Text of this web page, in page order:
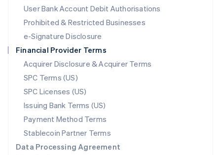
User Bank Account Debit Authorisations
Prohibited & Restricted Businesses
e-Signature Disclosure
Financial Provider Terms
Acquirer Disclosure & Acquirer Terms
SPC Terms (US)
SPC Licenses (US)
Issuing Bank Terms (US)
Payment Method Terms
Stablecoin Partner Terms
Data Processing Agreement
English
Mexico
Netherlands
NederlandsEnglish
New Zealand
Norway
English
Poland
English
Portugal
Português English
English